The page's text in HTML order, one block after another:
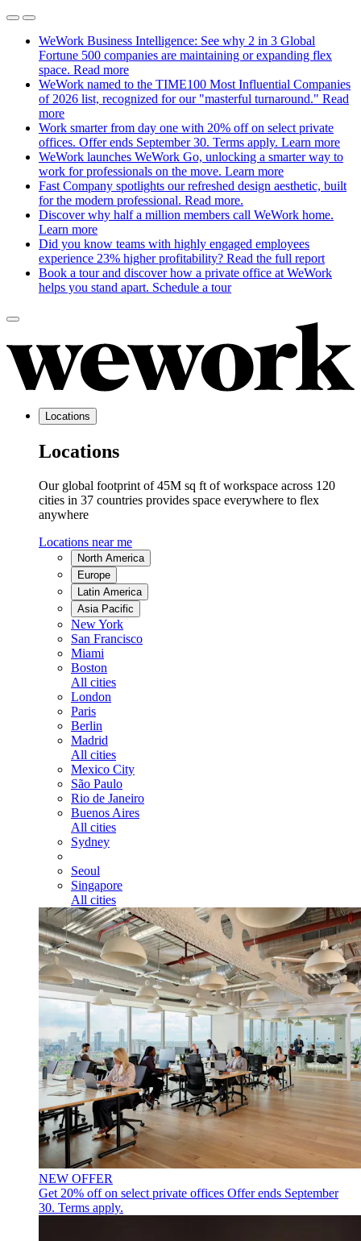
WeWork Business Intelligence: See why 2 in 3 Global
Fortune 500 companies are maintaining or expanding flex
space. Read more
WeWork named to the TIME100 Most Influential Companies
of 2026 list, recognized for our "masterful turnaround." Read
more
Work smarter from day one with 20% off on select private
offices. Offer ends September 30. Terms apply. Learn more
WeWork launches WeWork Go, unlocking a smarter way to
work for professionals on the move. Learn more
Fast Company spotlights our refreshed design aesthetic, built
for the modern professional. Read more.
Discover why half a million members call WeWork home.
Learn more
Did you know teams with highly engaged employees
experience 23% higher profitability? Read the full report
Book a tour and discover how a private office at WeWork
helps you stand apart. Schedule a tour
Locations
Locations
Our global footprint of 45M sq ft of workspace across 120
cities in 37 countries provides space everywhere to flex
anywhere
Locations near me
North America
Europe
Latin America
Asia Pacific
New York
San Francisco
Miami
Boston
All cities
London
Paris
Berlin
Madrid
All cities
Mexico City
São Paulo
Rio de Janeiro
Buenos Aires
All cities
Sydney
Seoul
Singapore
All cities
NEW OFFER
Get 20% off on select private offices Offer ends September
30. Terms apply.